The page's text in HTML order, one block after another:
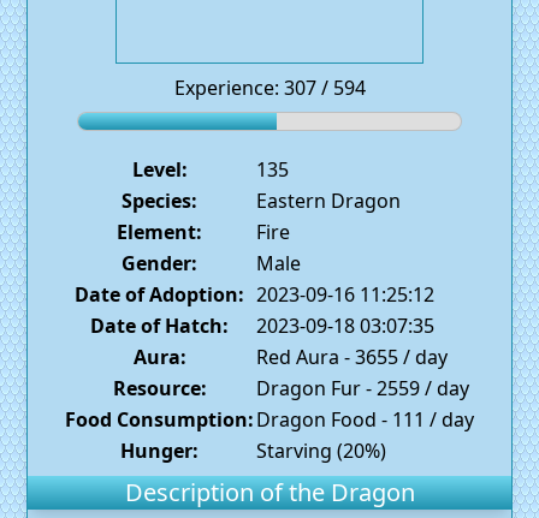
Experience: 307 / 594
Level:
135
Species:
Eastern Dragon
Element:
Fire
Gender:
Male
Date of Adoption: 2023-09-16 11:25:12
Date of Hatch:
2023-09-18 03:07:35
Aura:
Red Aura - 3655 / day
Resource:
Dragon Fur - 2559 / day
Food Consumption:Dragon Food - 111 / day
Hunger:
Starving (20%)
Description of the Dragon